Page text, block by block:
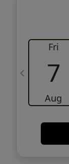
Fri
7
Aug